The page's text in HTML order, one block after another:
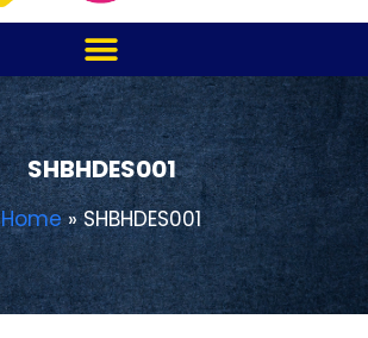
SHBHDES001
Home»SHBHDES001